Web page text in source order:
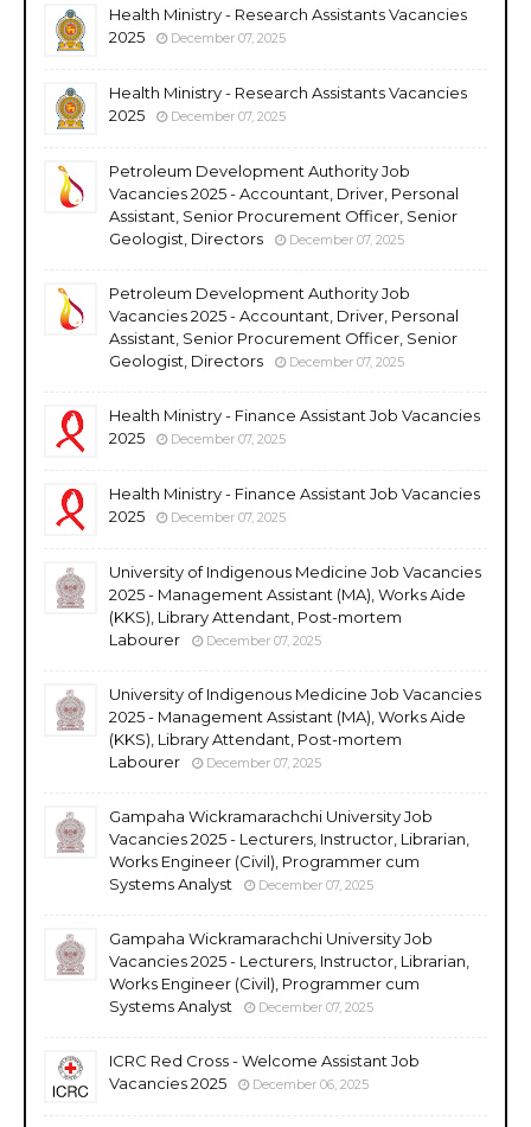
Health Ministry - Research Assistants Vacancies
2025
December 07, 2025
Health Ministry - Research Assistants Vacancies
2025
December 07, 2025
Petroleum Development Authority Job
Vacancies 2025 - Accountant, Driver, Personal
Assistant, Senior Procurement Officer, Senior
Geologist, Directors
December 07, 2025
Petroleum Development Authority Job
Vacancies 2025 - Accountant, Driver, Personal
Assistant, Senior Procurement Officer, Senior
Geologist, Directors
December 07, 2025
Health Ministry - Finance Assistant Job Vacancies
2025
December 07, 2025
Health Ministry - Finance Assistant Job Vacancies
2025
December 07, 2025
University of Indigenous Medicine Job Vacancies
2025 - Management Assistant (MA), Works Aide
(KKS), Library Attendant, Post-mortem
Labourer
December 07, 2025
University of Indigenous Medicine Job Vacancies
2025 - Management Assistant (MA), Works Aide
(KKS), Library Attendant, Post-mortem
Labourer
December 07, 2025
Gampaha Wickramarachchi University Job
Vacancies 2025 - Lecturers, Instructor, Librarian,
Works Engineer (Civil), Programmer cum
Systems Analyst
December 07, 2025
Gampaha Wickramarachchi University Job
Vacancies 2025 - Lecturers, Instructor, Librarian,
Works Engineer (Civil), Programmer cum
Systems Analyst
December 07, 2025
ICRC Red Cross - Welcome Assistant Job
Vacancies 2025
December 06, 2025